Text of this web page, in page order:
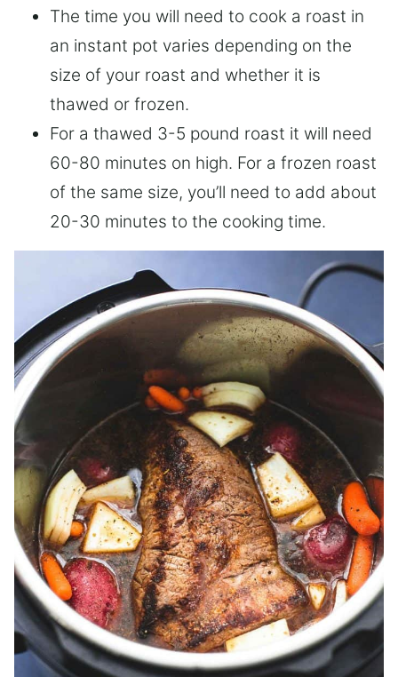
The time you will need to cook a roast in
an instant pot varies depending on the
size of your roast and whether it is
thawed or frozen.
For a thawed 3-5 pound roast it will need
60-80 minutes on high. For a frozen roast
of the same size, you’ll need to add about
20-30 minutes to the cooking time.